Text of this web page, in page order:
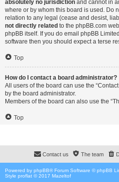
absolutely no jurisdiction and cannot in
where or by whom this board is used. Do
relation to any legal (cease and desist,
not directly related to the phpBB.com
phpBB itself. If you do email phpBB Limited
software then you should expect a terse
Top
How do I contact a board administrator?
All users of the board can use the
by the board administrator.
Members of the board can also use the
Top
The team
Contact us
Powered by phpBB® Forum Software © phpBB
Style proflat © 2017 Mazeltof